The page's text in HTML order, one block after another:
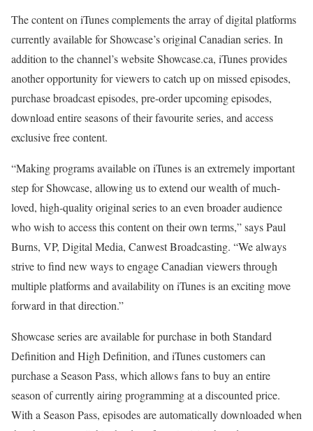
The content on iTunes complements the array of digital platforms
currently available for Showcase’s original Canadian series. In
addition to the channel’s website Showcase.ca, iTunes provides
another opportunity for viewers to catch up on missed episodes,
purchase broadcast episodes, pre-order upcoming episodes,
download entire seasons of their favourite series, and access
exclusive free content.
“Making programs available on iTunes is an extremely important
step for Showcase, allowing us to extend our wealth of much-
loved, high-quality original series to an even broader audience
who wish to access this content on their own terms,” says Paul
Burns, VP, Digital Media, Canwest Broadcasting. “We always
strive to find new ways to engage Canadian viewers through
multiple platforms and availability on iTunes is an exciting move
forward in that direction.”
Showcase series are available for purchase in both Standard
Definition and High Definition, and iTunes customers can
purchase a Season Pass, which allows fans to buy an entire
season of currently airing programming at a discounted price.
With a Season Pass, episodes are automatically downloaded when